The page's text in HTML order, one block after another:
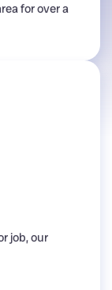
for over a
job, our